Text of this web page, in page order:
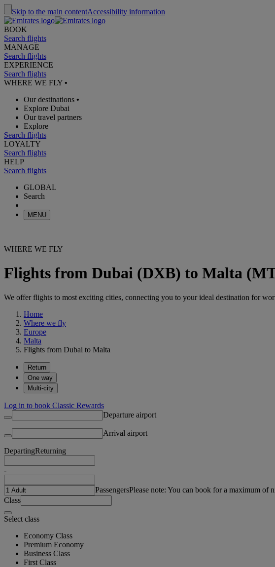
Skip to the main contentAccessibility information
BOOK
Search flights
MANAGE
Search flights
EXPERIENCE
Search flights
WHERE WE FLY •
Our destinations •
Explore Dubai
Our travel partners
Explore
Search flights
LOYALTY
Search flights
HELP
Search flights
GLOBAL
Search
MENU
WHERE WE FLY
Flights from Dubai (DXB) to Malta
We offer flights to most exciting cities, connecting you to your ideal destination for
Home
Where we fly
Europe
Malta
Flights from Dubai to Malta
Return
One way
Multi-city
Log in to book Classic Rewards
Departure airport
Arrival airport
DepartingReturning
-
PassengersPlease note: You can book for a maximum of
Class
Select class
Economy Class
Premium Economy
Business Class
First Class